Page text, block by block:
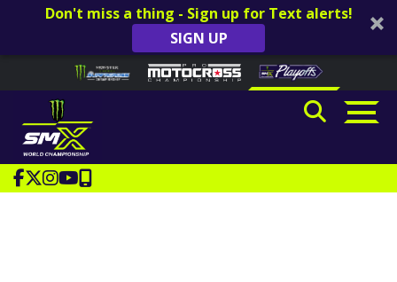
Don't miss a thing - Sign up for Text alerts!
SIGN UP
website
accessibility
system.
Skip to content